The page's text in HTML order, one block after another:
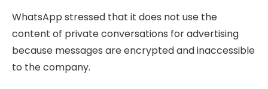
WhatsApp stressed that it does not use the
content of private conversations for advertising
because messages are encrypted and inaccessible
to the company.